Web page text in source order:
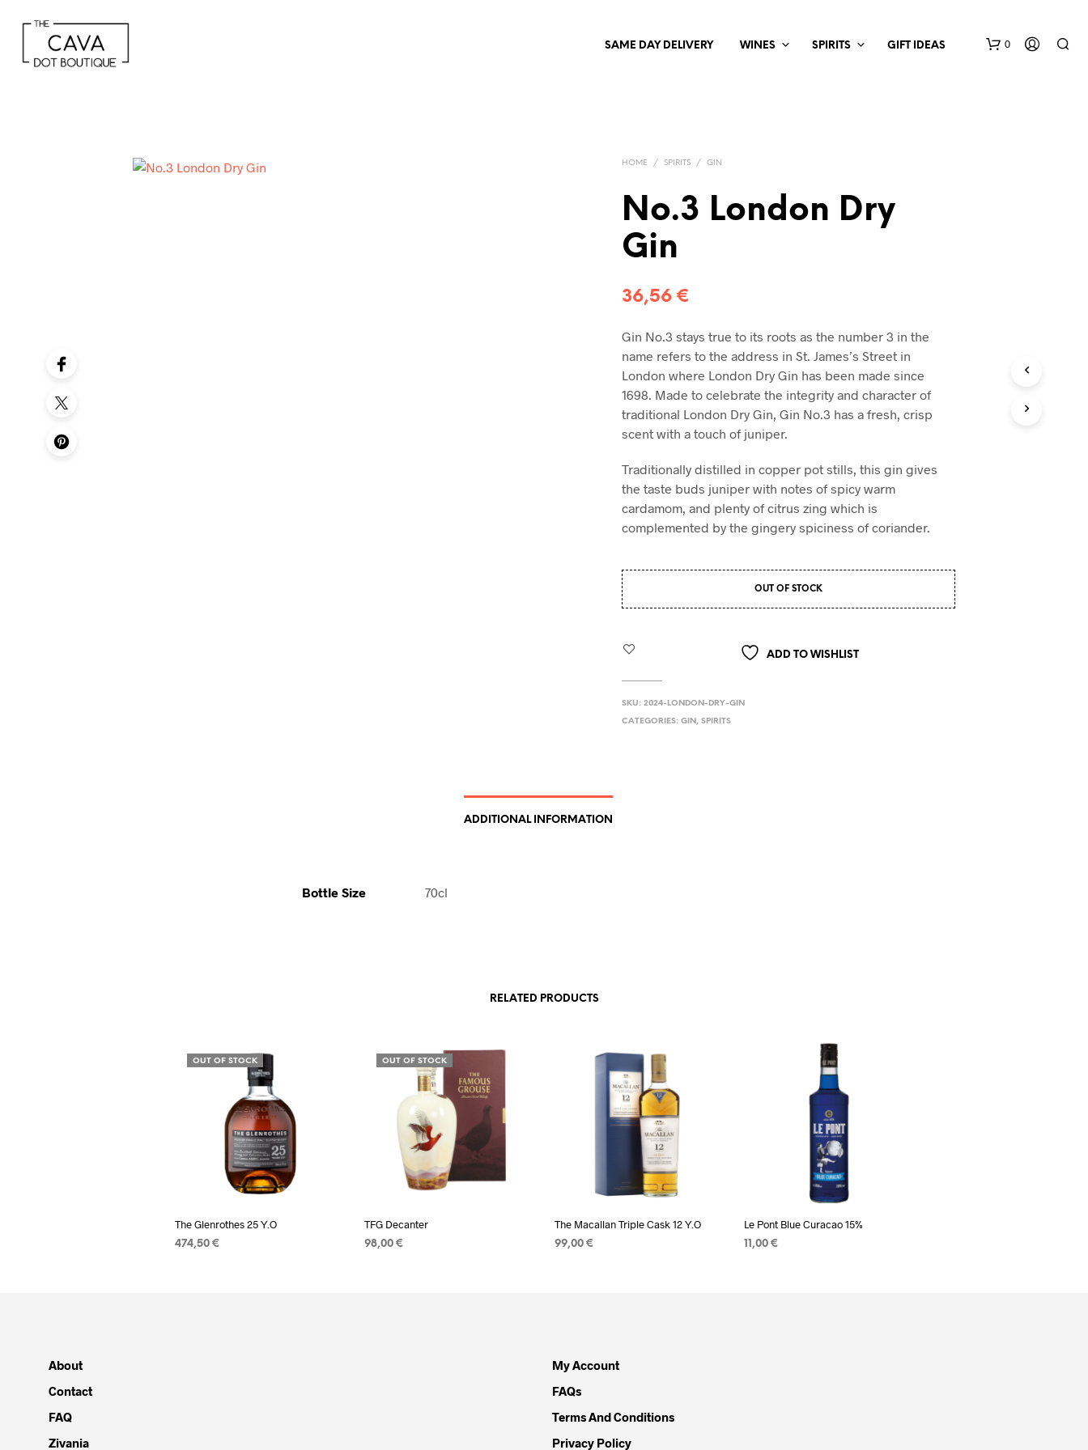
SAME DAY DELIVERY WINES SPIRITS GIFT IDEAS 0
HOME / SPIRITS / GIN
No.3 London Dry
Gin
36,56€
Gin No.3 stays true to its roots as the number 3 in the
name refers to the address in St. James’s Street in
London where London Dry Gin has been made since
1698. Made to celebrate the integrity and character of
traditional London Dry Gin, Gin No.3 has a fresh, crisp
scent with a touch of juniper.
Traditionally distilled in copper pot stills, this gin gives
the taste buds juniper with notes of spicy warm
cardamom, and plenty of citrus zing which is
complemented by the gingery spiciness of coriander.
OUT OF STOCK
ADD TO WISHLIST
SKU:2024-LONDON-DRY-GIN
CATEGORIES:GIN ,SPIRITS
ADDITIONAL INFORMATION
Bottle Size 70cl
RELATED PRODUCTS
OUT OF STOCK
The Glenrothes 25 Y.O
474,50 €
OUT OF STOCK
TFG Decanter
98,00 €
The Macallan Triple Cask 12 Y.O
99,00 €
Le Pont Blue Curacao 15%
11,00 €
About
Contact
FAQ
Zivania
My Account
FAQs
Terms And Conditions
Privacy Policy